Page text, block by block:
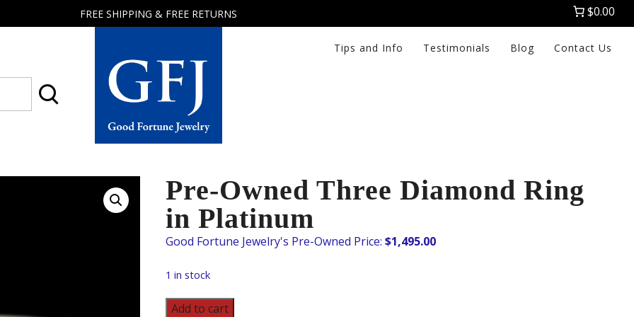
FREE SHIPPING & FREE RETURNS $0.00
Good
Tips and Info Testimonials Blog Contact Us
Pre-Owned Three Diamond Ring
in Platinum
$1,495.00
1 in stock
Pre-
Add to cart